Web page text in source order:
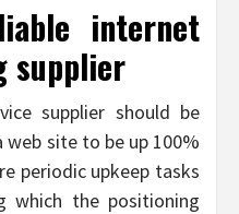
internet
supplier
supplier should be
web site to be up 100%
periodic upkeep tasks
which the positioning